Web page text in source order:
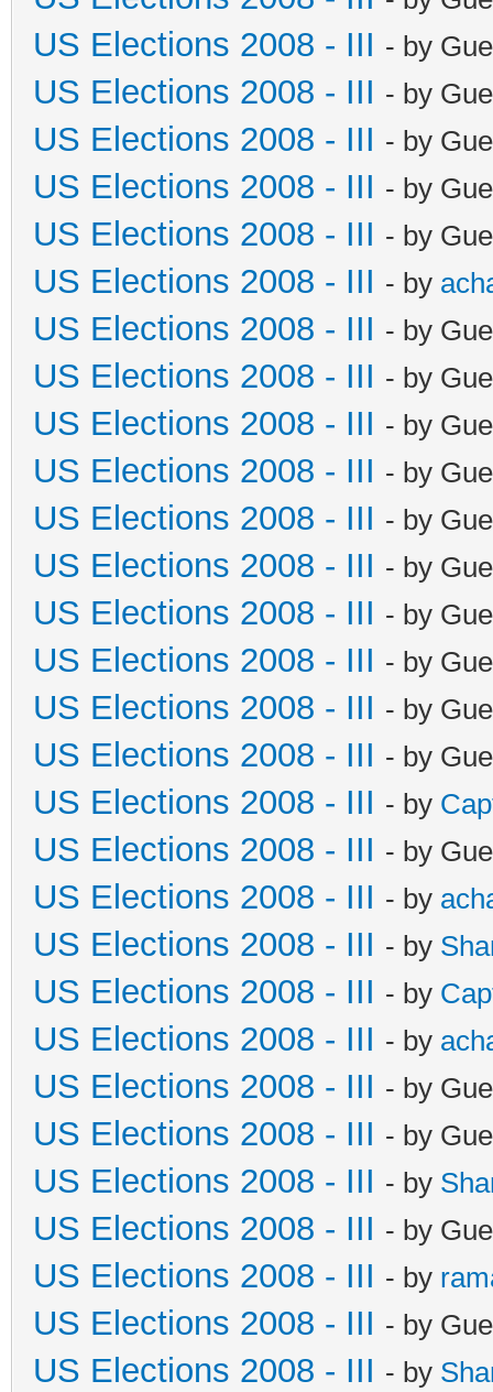
US Elections 2008 - III - by
US Elections 2008 - III - by
US Elections 2008 - III - by
US Elections 2008 - III - by
US Elections 2008 - III - by
US Elections 2008 - III - by
US Elections 2008 - III - by
US Elections 2008 - III - by
US Elections 2008 - III - by
US Elections 2008 - III - by
US Elections 2008 - III - by
US Elections 2008 - III - by
US Elections 2008 - III - by
US Elections 2008 - III - by
US Elections 2008 - III - by
US Elections 2008 - III - by
US Elections 2008 - III - by
US Elections 2008 - III - by
US Elections 2008 - III - by
US Elections 2008 - III - by
US Elections 2008 - III - by
US Elections 2008 - III - by
US Elections 2008 - III - by
US Elections 2008 - III - by
US Elections 2008 - III - by
US Elections 2008 - III - by
US Elections 2008 - III - by
US Elections 2008 - III - by
US Elections 2008 - III - by